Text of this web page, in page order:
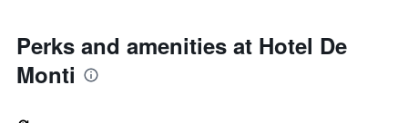
Perks and amenities at Hotel De
Monti